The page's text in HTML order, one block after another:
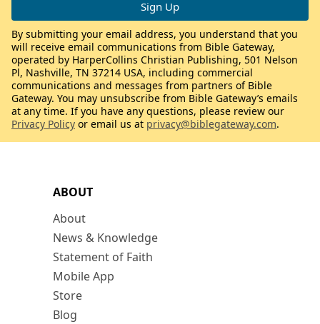
ABOUT
About
News & Knowledge
Statement of Faith
Mobile App
Store
Blog
By submitting your email address, you understand that you
will receive email communications from Bible Gateway,
operated by HarperCollins Christian Publishing, 501 Nelson
Pl, Nashville, TN 37214 USA, including commercial
communications and messages from partners of Bible
Gateway. You may unsubscribe from Bible Gateway’s emails
at any time. If you have any questions, please review our
Privacy Policy or email us at privacy@biblegateway.com.